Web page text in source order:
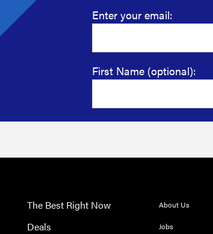
Enter your email:
First Name (optional):
The Best Right Now
Deals
About Us
Jobs